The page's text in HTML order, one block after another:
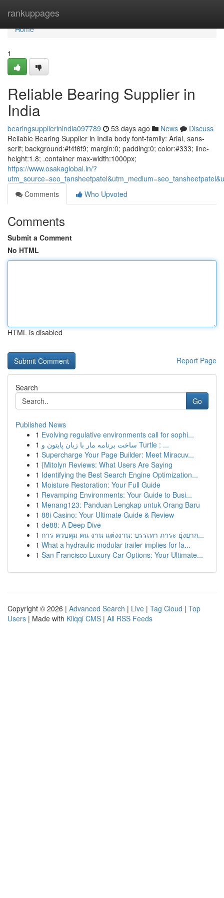
rankuppages
Home
Home
1
Reliable Bearing Supplier in
India
bearingsupplierinindia097789 53 days ago News
Discuss
Reliable Bearing Supplier in India body font-family: Arial, sans-
serif; background:#f4f6f9; margin:0; padding:0; color:#333; line-
height:1.8; .container max-width:1000px;
https://www.osakaglobal.in/?
Comments
Who Upvoted
Comments
Submit a Comment
No HTML
HTML is disabled
Report Page
Search
Go
Published News
1 Evolving regulative environments call for sophi...
1
ساخت برنامه مار با زبان پایتون و Turtle : ...
1 Supercharge Your Page Builder: Meet Miracuv...
1 {Mitolyn Reviews: What Users Are Saying
1 Identifying the Best Search Engine Optimization...
1 Moisture Restoration: Your Full Guide
1 Revamping Environments: Your Guide to Busi...
1 Menang123: Panduan Lengkap untuk Orang Baru
1 88i Casino: Your Ultimate Guide & Review
1 de88: A Deep Dive
1 การ ควบคุม คน งาน แต่งงาน: บรรเทา ภาระ ยุ่งยาก...
1 What a hydraulic modular trailer implies for la...
1 San Francisco Luxury Car Options: Your Ultimate...
Copyright © 2026 | Advanced Search | Live | Tag Cloud | Top
Users | Made with Kliqqi CMS | All RSS Feeds